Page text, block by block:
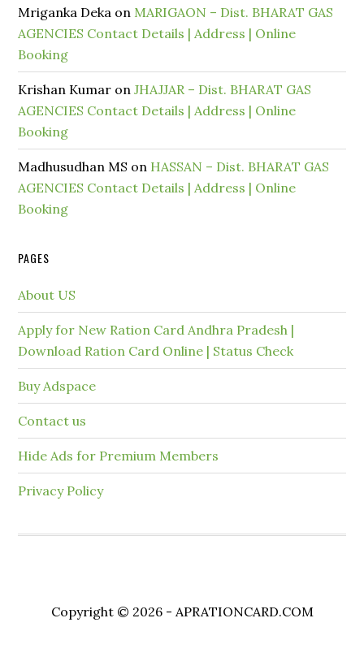
Mriganka Deka on MARIGAON – Dist. BHARAT GAS
AGENCIES Contact Details | Address | Online
Booking
Krishan Kumar onJHAJJAR – Dist. BHARAT GAS
AGENCIES Contact Details | Address | Online
Booking
Madhusudhan MS on HASSAN – Dist. BHARAT GAS
AGENCIES Contact Details | Address | Online
Booking
PAGES
About US
Apply for New Ration Card Andhra Pradesh |
Download Ration Card Online | Status Check
Buy Adspace
Contact us
Hide Ads for Premium Members
Privacy Policy
Copyright © 2026 - APRATIONCARD.COM